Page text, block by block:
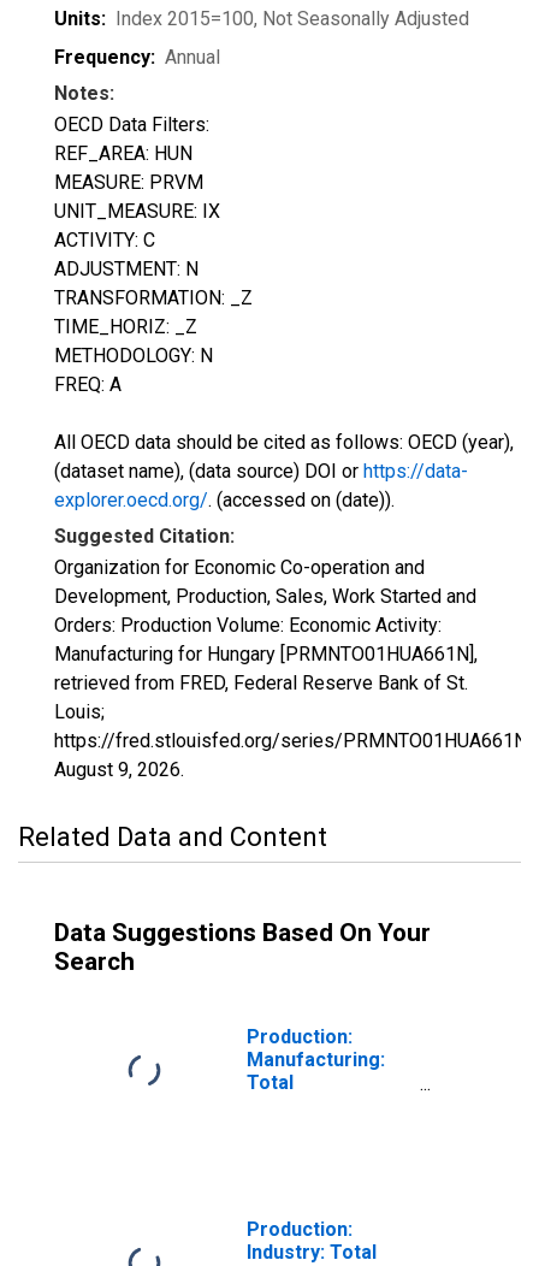
Units: Index 2015=100, Not Seasonally Adjusted
Frequency: Annual
Notes:
OECD Data Filters:
REF_AREA: HUN
MEASURE: PRVM
UNIT_MEASURE: IX
ACTIVITY: C
ADJUSTMENT: N
TRANSFORMATION: _Z
TIME_HORIZ: _Z
METHODOLOGY: N
FREQ: A
All OECD data should be cited as follows: OECD (year),
(dataset name), (data source) DOI or https://data-
explorer.oecd.org/. (accessed on (date)).
Suggested Citation:
Organization for Economic Co-operation and
Development, Production, Sales, Work Started and
Orders: Production Volume: Economic Activity:
Manufacturing for Hungary [PRMNTO01HUA661N],
retrieved from FRED, Federal Reserve Bank of St.
Louis;
https://fred.stlouisfed.org/series/PRMNTO01HUA661N,
August 9, 2026.
Related Data and Content
Data Suggestions Based On Your
Search
Production:
Manufacturing:
Total
Production:
Industry: Total